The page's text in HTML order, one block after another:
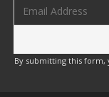
By submitting this form,